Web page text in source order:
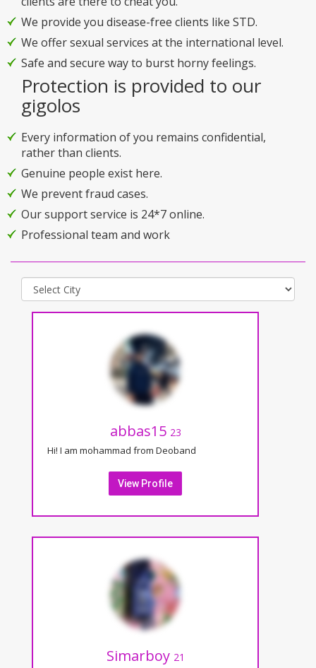
We provide you disease-free clients like STD.
We offer sexual services at the international level.
Safe and secure way to burst horny feelings.
Protection is provided to our
gigolos
Every information of you remains confidential,
rather than clients.
Genuine people exist here.
We prevent fraud cases.
Our support service is 24*7 online.
Professional team and work
abbas15 23
Hi! I am mohammad from Deoband
View Profile
Simarboy 21